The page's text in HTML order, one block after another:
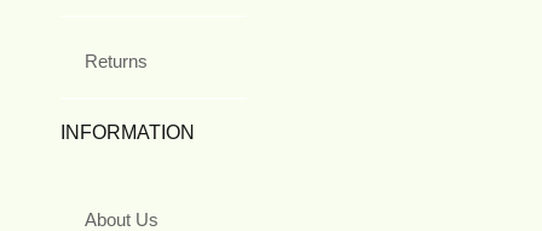
Returns
INFORMATION
About Us